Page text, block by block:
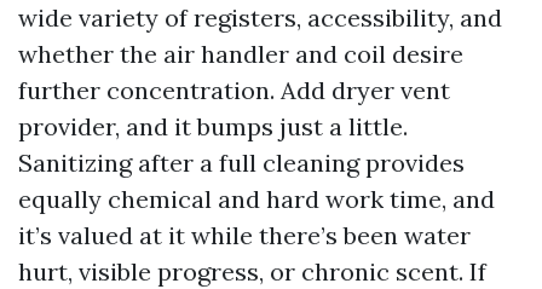
wide variety of registers, accessibility, and
whether the air handler and coil desire
further concentration. Add dryer vent
provider, and it bumps just a little.
Sanitizing after a full cleaning provides
equally chemical and hard work time, and
it’s valued at it while there’s been water
hurt, visible progress, or chronic scent. If